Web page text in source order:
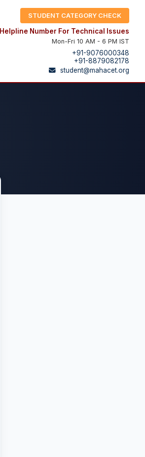
STUDENT CATEGORY CHECK
Helpline Number For Technical Issues
Mon-Fri 10 AM - 6 PM IST
+91-9076000348
+91-8879082178
student@mahacet.org